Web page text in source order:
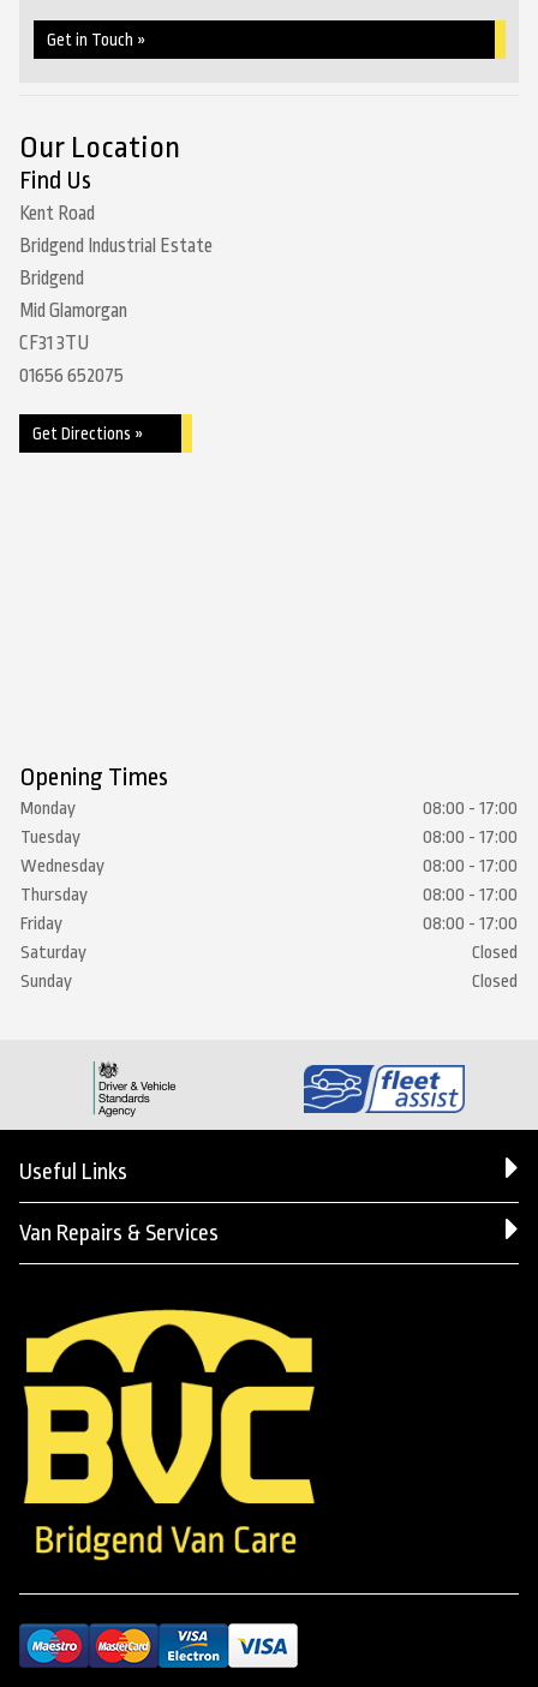
Get in Touch »
Our Location
Find Us
Kent Road
Bridgend Industrial Estate
Bridgend
Mid Glamorgan
CF31 3TU
01656 652075
Get Directions »
Opening Times
Monday
08:00 - 17:00
Tuesday
08:00 - 17:00
Wednesday
08:00 - 17:00
Thursday
08:00 - 17:00
Friday
08:00 - 17:00
Saturday
Closed
Sunday
Closed
Useful Links
Van Repairs & Services